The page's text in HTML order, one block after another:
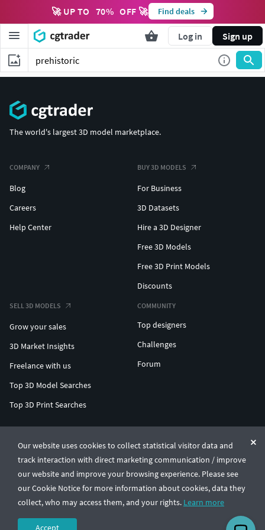
🚀 UP TO 70% OFF 🚀 Find deals
Log in Sign up
Our website uses cookies to collect statistical visitor data and
track interaction with direct marketing communication / improve
our website and improve your browsing experience. Please see
our Cookie Notice for more information about cookies, data they
collect, who may access them, and your rights. Learn more
Accept
The world's largest 3D model marketplace.
COMPANY
Blog
Careers
Help Center
BUY 3D MODELS
For Business
3D Datasets
Hire a 3D Designer
Free 3D Models
Free 3D Print Models
Discounts
SELL 3D MODELS
Grow your sales
3D Market Insights
Freelance with us
Top 3D Model Searches
Top 3D Print Searches
COMMUNITY
Top designers
Challenges
Forum
© CGTrader 2011-2026
UAB CGTrader, Antakalnio st. 17, Vilnius, Lithuania
Terms & ConditionsPrivacy🇺🇸 English